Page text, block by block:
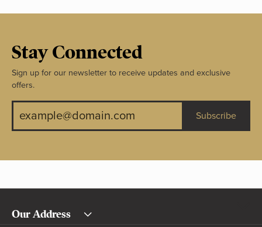
Stay Connected
Sign up for our newsletter to receive updates and exclusive
offers.
Subscribe
Our Address